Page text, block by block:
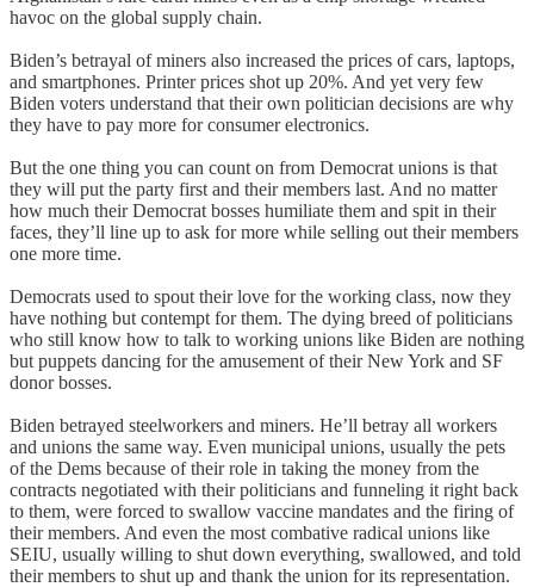
havoc on the global supply chain.
Biden’s betrayal of miners also increased the prices of cars, laptops,
and smartphones. Printer prices shot up 20%. And yet very few
Biden voters understand that their own politician decisions are why
they have to pay more for consumer electronics.
But the one thing you can count on from Democrat unions is that
they will put the party first and their members last. And no matter
how much their Democrat bosses humiliate them and spit in their
faces, they’ll line up to ask for more while selling out their members
one more time.
Democrats used to spout their love for the working class, now they
have nothing but contempt for them. The dying breed of politicians
who still know how to talk to working unions like Biden are nothing
but puppets dancing for the amusement of their New York and SF
donor bosses.
Biden betrayed steelworkers and miners. He’ll betray all workers
and unions the same way. Even municipal unions, usually the pets
of the Dems because of their role in taking the money from the
contracts negotiated with their politicians and funneling it right back
to them, were forced to swallow vaccine mandates and the firing of
their members. And even the most combative radical unions like
SEIU, usually willing to shut down everything, swallowed, and told
their members to shut up and thank the union for its representation.